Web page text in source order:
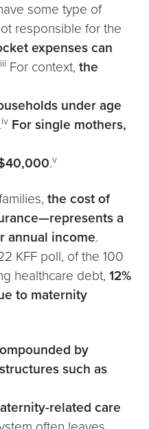
some type of
responsible for the
expenses can
iii For context, the
under age
.iv For single mothers,
.v
the cost of
a
annual income.
KFF poll, of the 100
healthcare debt, 12%
to maternity
by
such as
related care